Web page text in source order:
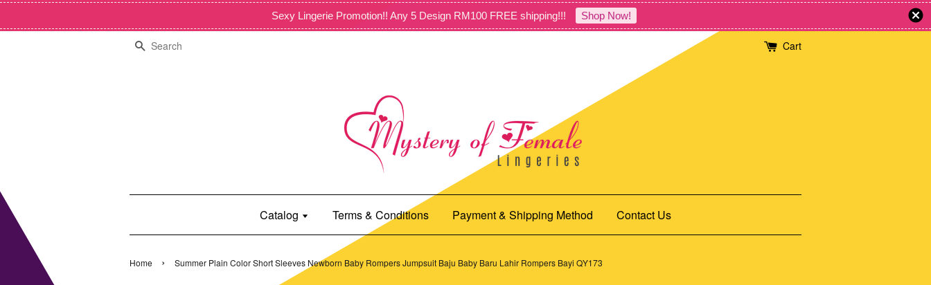
Sexy Lingerie Promotion!! Any 5 Design RM100 FREE shipping!!! Shop Now!
Search Cart
Catalog Terms & Conditions Payment & Shipping Method Contact Us
Home › Summer Plain Color Short Sleeves Newborn Baby Rompers Jumpsuit Baju Baby Baru Lahir Rompers Bayi QY173